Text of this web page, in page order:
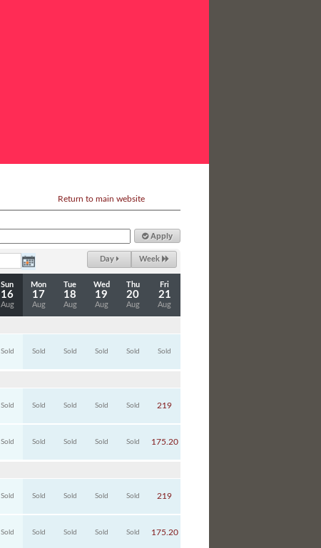
Return to main website
Apply
Day Week
Sun
16
Aug
Mon
17
Aug
Tue
18
Aug
Wed
19
Aug
Thu
20
Aug
Fri
21
Aug
Sold Sold Sold Sold Sold Sold
Sold Sold Sold Sold Sold 219
Sold Sold Sold Sold Sold 175.20
Sold Sold Sold Sold Sold 219
Sold Sold Sold Sold Sold 175.20